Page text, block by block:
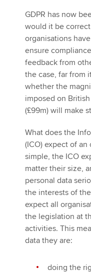
GDPR has now
would it be
organisations
ensure
feedback from
the case, far from
whether the
imposed on
(£99m) will make
What does the
(ICO) expect of an
simple, the ICO
matter their size,
personal data
the interests of
expect all
the legislation at
activities. This
data they are:
doing the